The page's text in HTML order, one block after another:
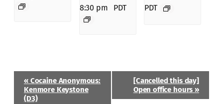
8:30 pm PDT
PDT
Event
Navigation
«Cocaine Anonymous:
Kenmore Keystone
(D3)
[Cancelled this day]
Open office hours»